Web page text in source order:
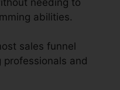
abilities.
sales funnel
and